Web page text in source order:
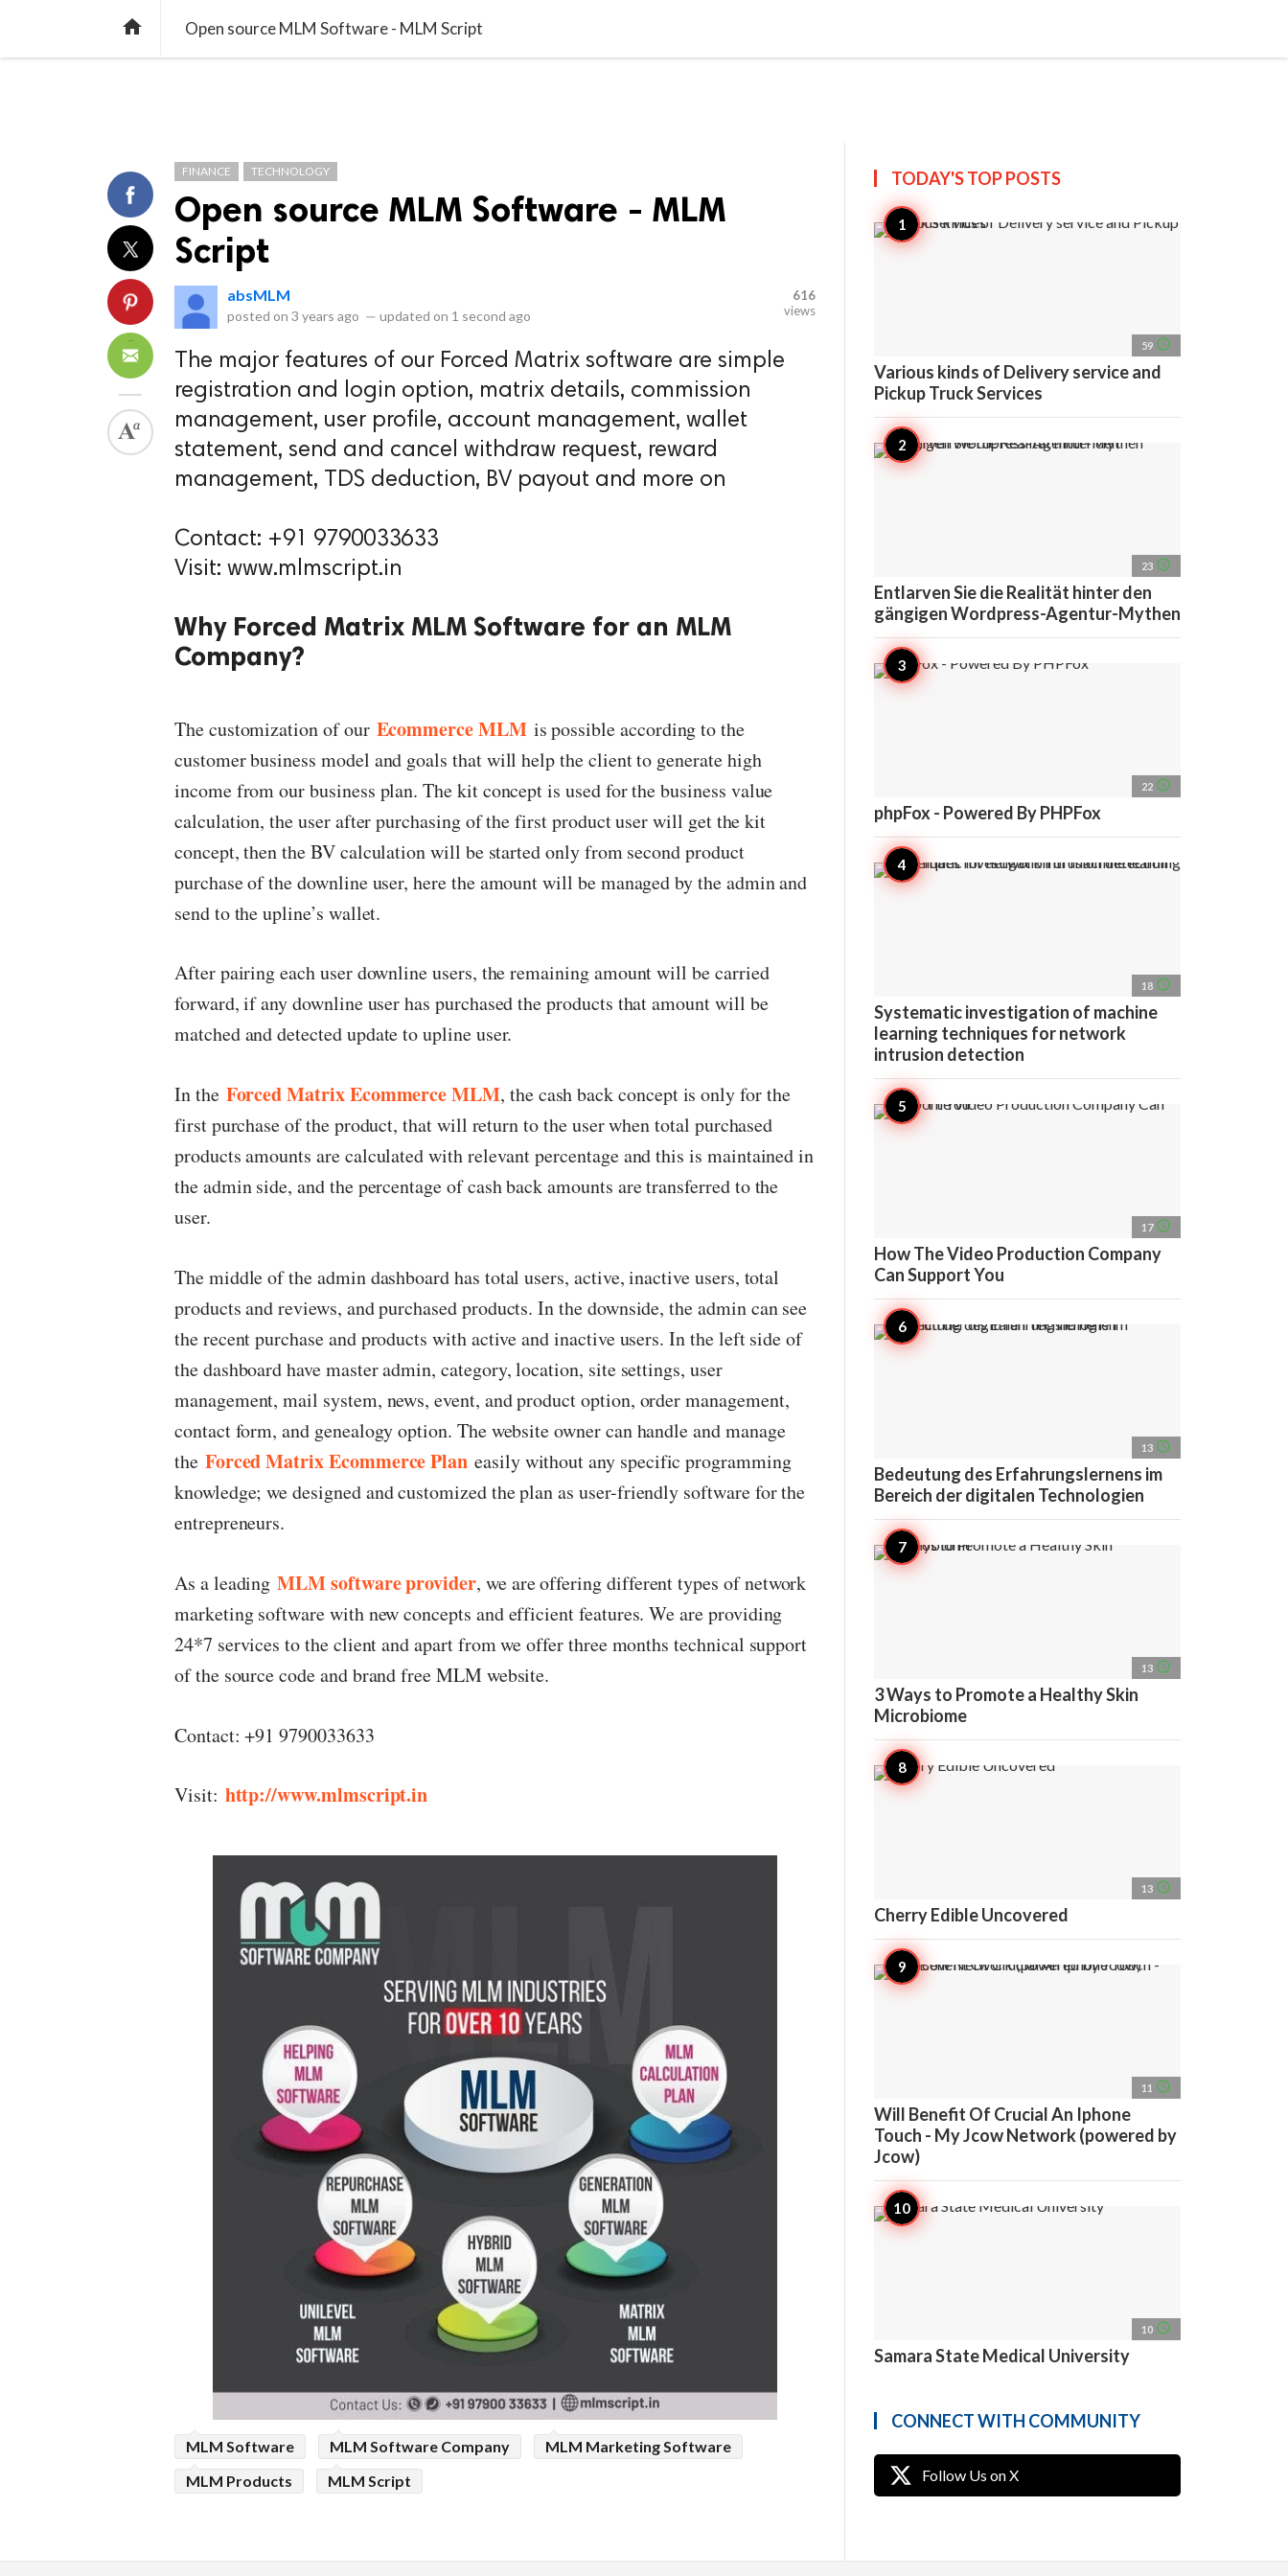
home Open source MLM Software - MLM Script
FINANCE TECHNOLOGY
Open source MLM Software - MLM
Script
absMLM
posted on 3 years ago — updated on 1 second ago
616
views
The major features of our Forced Matrix software are simple
registration and login option, matrix details, commission
management, user profile, account management, wallet
statement, send and cancel withdraw request, reward
management, TDS deduction, BV payout and more on
Contact: +91 9790033633
Visit: www.mlmscript.in
Why Forced Matrix MLM Software for an MLM
Company?
The customization of our Ecommerce MLMis possible according to the
customer business model and goals that will help the client to generate high
income from our business plan. The kit concept is used for the business value
calculation, the user after purchasing of the first product user will get the kit
concept, then the BV calculation will be started only from second product
purchase of the downline user, here the amount will be managed by the admin and
send to the upline’s wallet.
After pairing each user downline users, the remaining amount will be carried
forward, if any downline user has purchased the products that amount will be
matched and detected update to upline user.
In the Forced Matrix Ecommerce MLM, the cash back concept is only for the
first purchase of the product, that will return to the user when total purchased
products amounts are calculated with relevant percentage and this is maintained in
the admin side, and the percentage of cash back amounts are transferred to the
user.
The middle of the admin dashboard has total users, active, inactive users, total
products and reviews, and purchased products. In the downside, the admin can see
the recent purchase and products with active and inactive users. In the left side of
the dashboard have master admin, category, location, site settings, user
management, mail system, news, event, and product option, order management,
contact form, and genealogy option. The website owner can handle and manage
the Forced Matrix Ecommerce Plan easily without any specific programming
knowledge; we designed and customized the plan as user-friendly software for the
entrepreneurs.
As a leadingMLM software provider, we are offering different types of network
marketing software with new concepts and efficient features. We are providing
24*7 services to the client and apart from we offer three months technical support
of the source code and brand free MLM website.
Contact: +91 9790033633
Visit: http://www.mlmscript.in
MLM Software MLM Software Company
MLM Marketing Software
MLM Products
MLM Script
TODAY'S TOPPOSTS
59 access_time
Various kinds of Delivery service and
Pickup Truck Services
23 access_time
Entlarven Sie die Realität hinter den
gängigen Wordpress-Agentur-Mythen
22 access_time
phpFox - Powered By PHPFox
18 access_time
Systematic investigation of machine
learning techniques for network
intrusion detection
17 access_time
How The Video Production Company
Can Support You
13 access_time
Bedeutung des Erfahrungslernens im
Bereich der digitalen Technologien
13 access_time
3 Ways to Promote a Healthy Skin
Microbiome
13 access_time
Cherry Edible Uncovered
11 access_time
Will Benefit Of Crucial An Iphone
Touch - My Jcow Network (powered by
Jcow)
10 access_time
Samara State Medical University
CONNECT WITH COMMUNITY
Follow Us on X